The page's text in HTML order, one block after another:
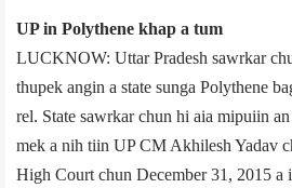
UP in Polythene khap a tum
LUCKNOW: Uttar Pradesh sawrkar
thupek angin a state sunga Polythene
rel. State sawrkar chun hi aia mipuiin
mek a nih tiin UP CM Akhilesh Yadav
High Court chun December 31, 2015 a